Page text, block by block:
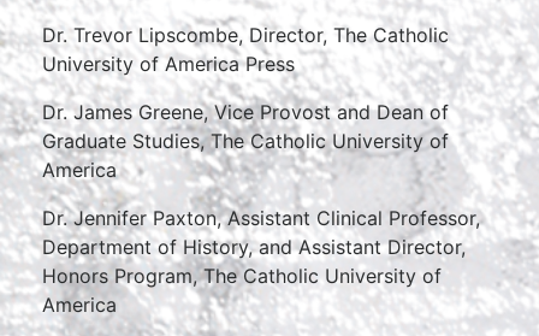
Dr. Trevor Lipscombe, Director, The Catholic
University of America Press
Dr. James Greene, Vice Provost and Dean of
Graduate Studies, The Catholic University of
America
Dr. Jennifer Paxton, Assistant Clinical Professor,
Department of History, and Assistant Director,
Honors Program, The Catholic University of
America